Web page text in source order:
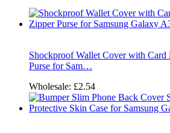
Shockproof Wallet Cover with
Purse for Sam…
Wholesale: £2.54